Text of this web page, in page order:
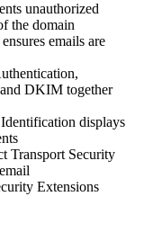
unauthorized
the domain
emails are
DKIM together
displays
Transport Security
Extensions